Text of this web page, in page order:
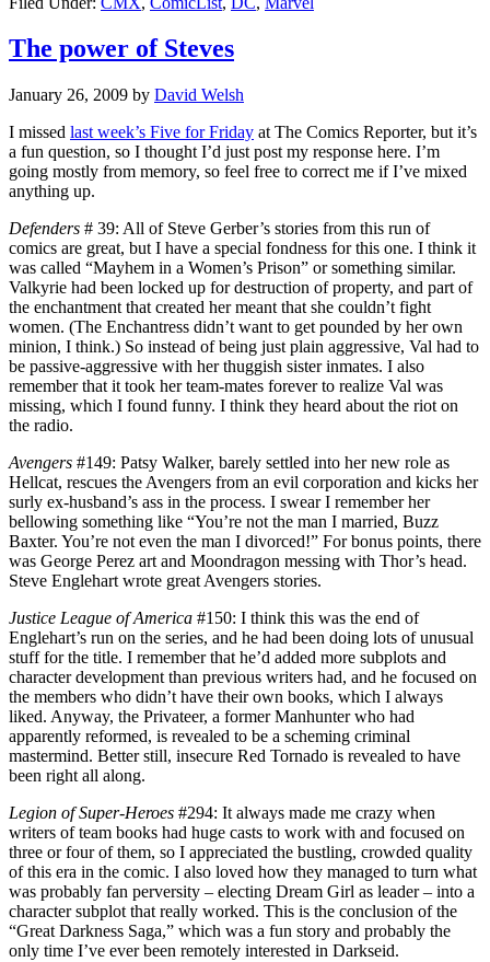
The power of Steves
January 26, 2009 by David Welsh
I missed last week’s Five for Friday at The Comics Reporter, but it’s
a fun question, so I thought I’d just post my response here. I’m
going mostly from memory, so feel free to correct me if I’ve mixed
anything up.
Defenders # 39: All of Steve Gerber’s stories from this run of
comics are great, but I have a special fondness for this one. I think it
was called “Mayhem in a Women’s Prison” or something similar.
Valkyrie had been locked up for destruction of property, and part of
the enchantment that created her meant that she couldn’t fight
women. (The Enchantress didn’t want to get pounded by her own
minion, I think.) So instead of being just plain aggressive, Val had to
be passive-aggressive with her thuggish sister inmates. I also
remember that it took her team-mates forever to realize Val was
missing, which I found funny. I think they heard about the riot on
the radio.
Avengers #149: Patsy Walker, barely settled into her new role as
Hellcat, rescues the Avengers from an evil corporation and kicks her
surly ex-husband’s ass in the process. I swear I remember her
bellowing something like “You’re not the man I married, Buzz
Baxter. You’re not even the man I divorced!” For bonus points, there
was George Perez art and Moondragon messing with Thor’s head.
Steve Englehart wrote great Avengers stories.
Justice League of America #150: I think this was the end of
Englehart’s run on the series, and he had been doing lots of unusual
stuff for the title. I remember that he’d added more subplots and
character development than previous writers had, and he focused on
the members who didn’t have their own books, which I always
liked. Anyway, the Privateer, a former Manhunter who had
apparently reformed, is revealed to be a scheming criminal
mastermind. Better still, insecure Red Tornado is revealed to have
been right all along.
Legion of Super-Heroes #294: It always made me crazy when
writers of team books had huge casts to work with and focused on
three or four of them, so I appreciated the bustling, crowded quality
of this era in the comic. I also loved how they managed to turn what
was probably fan perversity – electing Dream Girl as leader – into a
character subplot that really worked. This is the conclusion of the
“Great Darkness Saga,” which was a fun story and probably the
only time I’ve ever been remotely interested in Darkseid.